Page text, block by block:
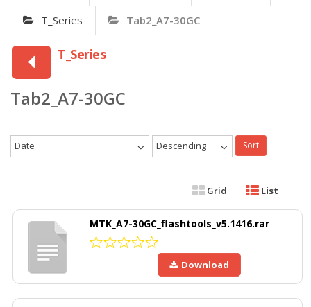
T_Series Tab2_A7-30GC
T_Series
Tab2_A7-30GC
Date Descending Sort
Grid List
MTK_A7-30GC_flashtools_v5.1416.rar
Download